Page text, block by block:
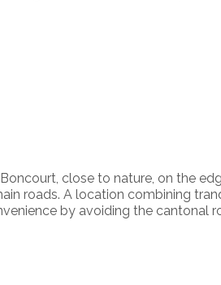
close to nature, on the
roads. A location combining
by avoiding the cantonal